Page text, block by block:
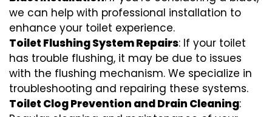
we can help with professional installation to
enhance your toilet experience.
Toilet Flushing System Repairs: If your toilet
has trouble flushing, it may be due to issues
with the flushing mechanism. We specialize in
troubleshooting and repairing these systems.
Toilet Clog Prevention and Drain Cleaning: